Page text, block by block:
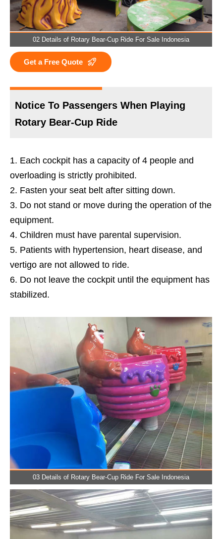
02 Details of Rotary Bear-Cup Ride For Sale Indonesia
Get a Free Quote
Notice To Passengers When Playing
Rotary Bear-Cup Ride
Each cockpit has a capacity of 4 people and
overloading is strictly prohibited.
Fasten your seat belt after sitting down.
Do not stand or move during the operation of the
equipment.
Children must have parental supervision.
Patients with hypertension, heart disease, and
vertigo are not allowed to ride.
Do not leave the cockpit until the equipment has
stabilized.
03 Details of Rotary Bear-Cup Ride For Sale Indonesia